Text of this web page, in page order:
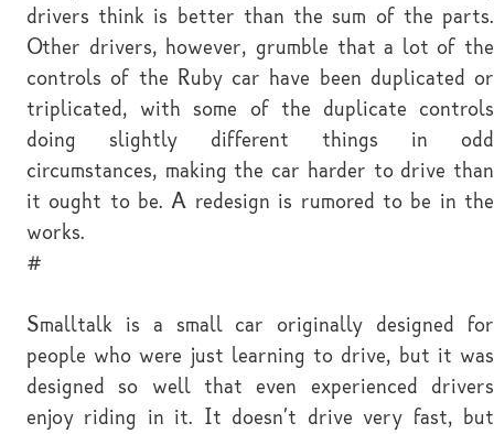
drivers think is better than the sum of the parts.
Other drivers, however, grumble that a lot of the
controls of the Ruby car have been duplicated or
triplicated, with some of the duplicate controls
doing slightly different things in odd
circumstances, making the car harder to drive than
it ought to be. A redesign is rumored to be in the
works.
#
Smalltalk is a small car originally designed for
people who were just learning to drive, but it was
designed so well that even experienced drivers
enjoy riding in it. It doesn't drive very fast, but